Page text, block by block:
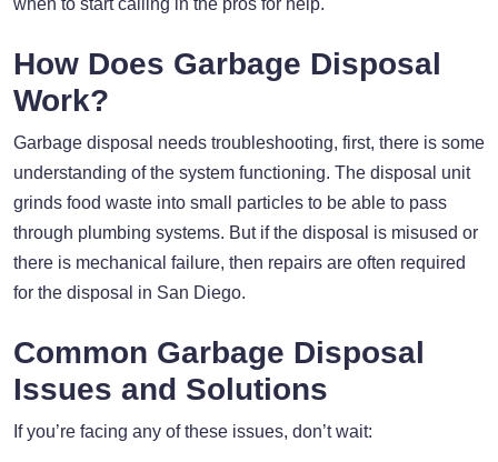
How Does Garbage Disposal
Work?
Garbage disposal needs troubleshooting, first, there is some
understanding of the system functioning. The disposal unit
grinds food waste into small particles to be able to pass
through plumbing systems. But if the disposal is misused or
there is mechanical failure, then repairs are often required
for the disposal in San Diego.
Common Garbage Disposal
Issues and Solutions
If you’re facing any of these issues, don’t wait: